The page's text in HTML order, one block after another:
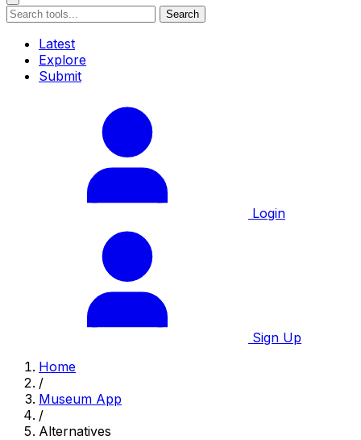
Search
Latest
Explore
Submit
Login
Sign Up
Home
/
Museum App
/
Alternatives